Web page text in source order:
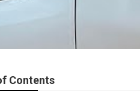
Contents